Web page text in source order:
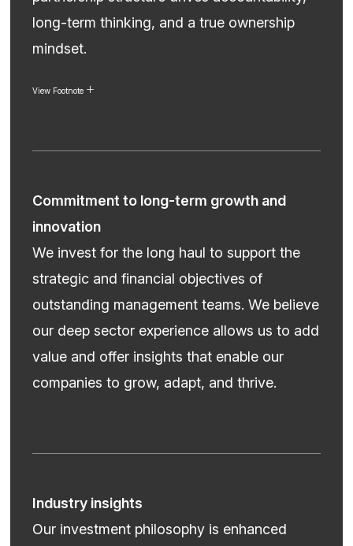
long-term thinking, and a true ownership
mindset.
View Footnote
Commitment to long-term growth and
innovation
We invest for the long haul to support the
strategic and financial objectives of
outstanding management teams. We believe
our deep sector experience allows us to add
value and offer insights that enable our
companies to grow, adapt, and thrive.
Industry insights
Our investment philosophy is enhanced